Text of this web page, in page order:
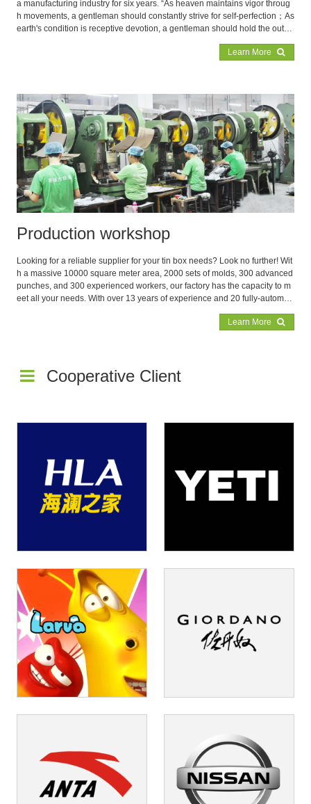
a manufacturing industry for six years. “As heaven maintains vigor throug
h movements, a gentleman should constantly strive for self-perfection；As
earth's condition is receptive devotion, a gentleman should hold the outer
urageously, Lianglvfang has finally occupied a place in the intense market
Learn More
Production workshop
Looking for a reliable supplier for your tin box needs? Look no further! Wit
h a massive 10000 square meter area, 2000 sets of molds, 300 advanced
punches, and 300 experienced workers, our factory has the capacity to m
eet all your needs. With over 13 years of experience and 20 fully-automat
rust us to deliver top-notch products with unmatched efficiency and speed.
Learn More
Cooperative Client